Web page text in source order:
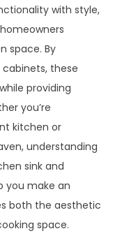
with style,
space. By
these
providing
you’re
kitchen or
understanding
sink and
you make an
both the aesthetic
space.